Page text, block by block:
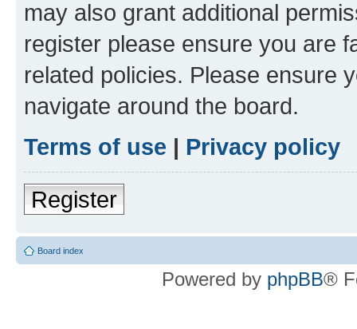
may also grant additional
register please ensure you are
related policies. Please ensure
navigate around the board.
Terms of use | Privacy policy
Register
Board index
Powered by phpBB®